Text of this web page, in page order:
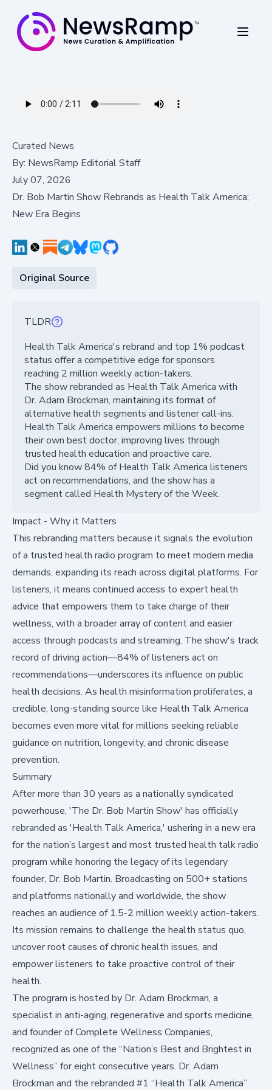
Curated News
By: NewsRamp Editorial Staff
July 07, 2026
Dr. Bob Martin Show Rebrands as Health Talk America;
New Era Begins
Original Source
TLDR
Health Talk America's rebrand and top 1% podcast
status offer a competitive edge for sponsors
reaching 2 million weekly action-takers.
The show rebranded as Health Talk America with
Dr. Adam Brockman, maintaining its format of
alternative health segments and listener call-ins.
Health Talk America empowers millions to become
their own best doctor, improving lives through
trusted health education and proactive care.
Did you know 84% of Health Talk America listeners
act on recommendations, and the show has a
segment called Health Mystery of the Week.
Impact - Why it Matters
This rebranding matters because it signals the evolution
of a trusted health radio program to meet modern media
demands, expanding its reach across digital platforms. For
listeners, it means continued access to expert health
advice that empowers them to take charge of their
wellness, with a broader array of content and easier
access through podcasts and streaming. The show's track
record of driving action—84% of listeners act on
recommendations—underscores its influence on public
health decisions. As health misinformation proliferates, a
credible, long-standing source like Health Talk America
becomes even more vital for millions seeking reliable
guidance on nutrition, longevity, and chronic disease
prevention.
Summary
After more than 30 years as a nationally syndicated
powerhouse, 'The Dr. Bob Martin Show' has officially
rebranded as 'Health Talk America,' ushering in a new era
for the nation’s largest and most trusted health talk radio
program while honoring the legacy of its legendary
founder, Dr. Bob Martin. Broadcasting on 500+ stations
and platforms nationally and worldwide, the show
reaches an audience of 1.5-2 million weekly action-takers.
Its mission remains to challenge the health status quo,
uncover root causes of chronic health issues, and
empower listeners to take proactive control of their
health.
The program is hosted by Dr. Adam Brockman, a
specialist in anti-aging, regenerative and sports medicine,
and founder of Complete Wellness Companies,
recognized as one of the “Nation’s Best and Brightest in
Wellness” for eight consecutive years. Dr. Adam
Brockman and the rebranded #1 “Health Talk America”